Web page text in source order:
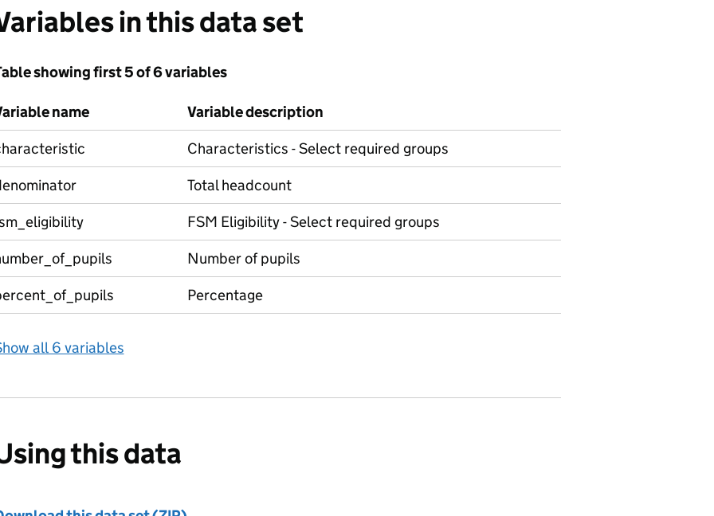
in this data set
showing first 5 of 6 variables
name
Variable description
Characteristics - Select required groups
Total headcount
FSM Eligibility - Select required groups
Number of pupils
Percentage
all 6 variables
this data